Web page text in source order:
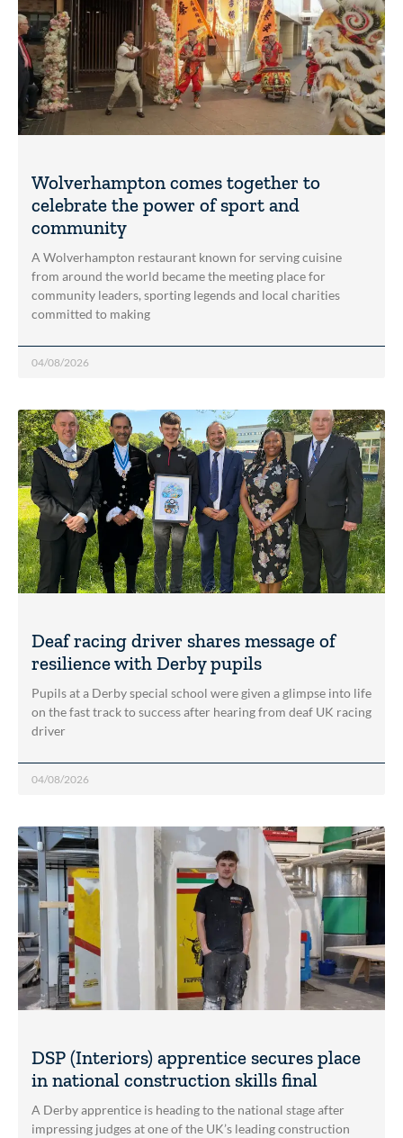
Wolverhampton comes together to
celebrate the power of sport and
community
A Wolverhampton restaurant known for serving cuisine
from around the world became the meeting place for
community leaders, sporting legends and local charities
committed to making
04/08/2026
Deaf racing driver shares message of
resilience with Derby pupils
Pupils at a Derby special school were given a glimpse into life
on the fast track to success after hearing from deaf UK racing
driver
04/08/2026
DSP (Interiors) apprentice secures place
in national construction skills final
A Derby apprentice is heading to the national stage after
impressing judges at one of the UK’s leading construction